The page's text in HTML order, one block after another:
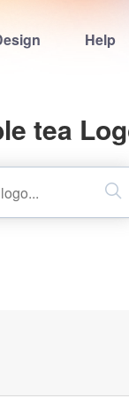
Help
tea